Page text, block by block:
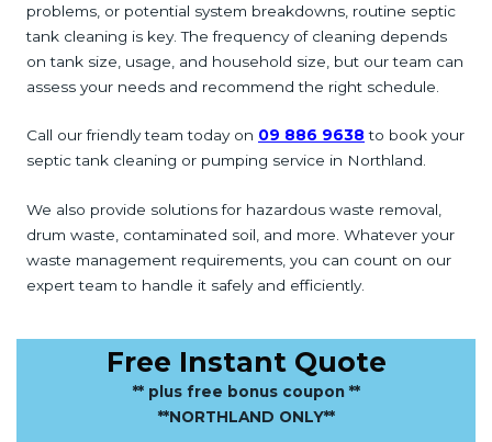
problems, or potential system breakdowns, routine septic
tank cleaning is key. The frequency of cleaning depends
on tank size, usage, and household size, but our team can
assess your needs and recommend the right schedule.
Call our friendly team today on 09 886 9638 to book your
septic tank cleaning or pumping service in Northland.
We also provide solutions for hazardous waste removal,
drum waste, contaminated soil, and more. Whatever your
waste management requirements, you can count on our
expert team to handle it safely and efficiently.
Free Instant Quote
** plus free bonus coupon **
**NORTHLAND ONLY**